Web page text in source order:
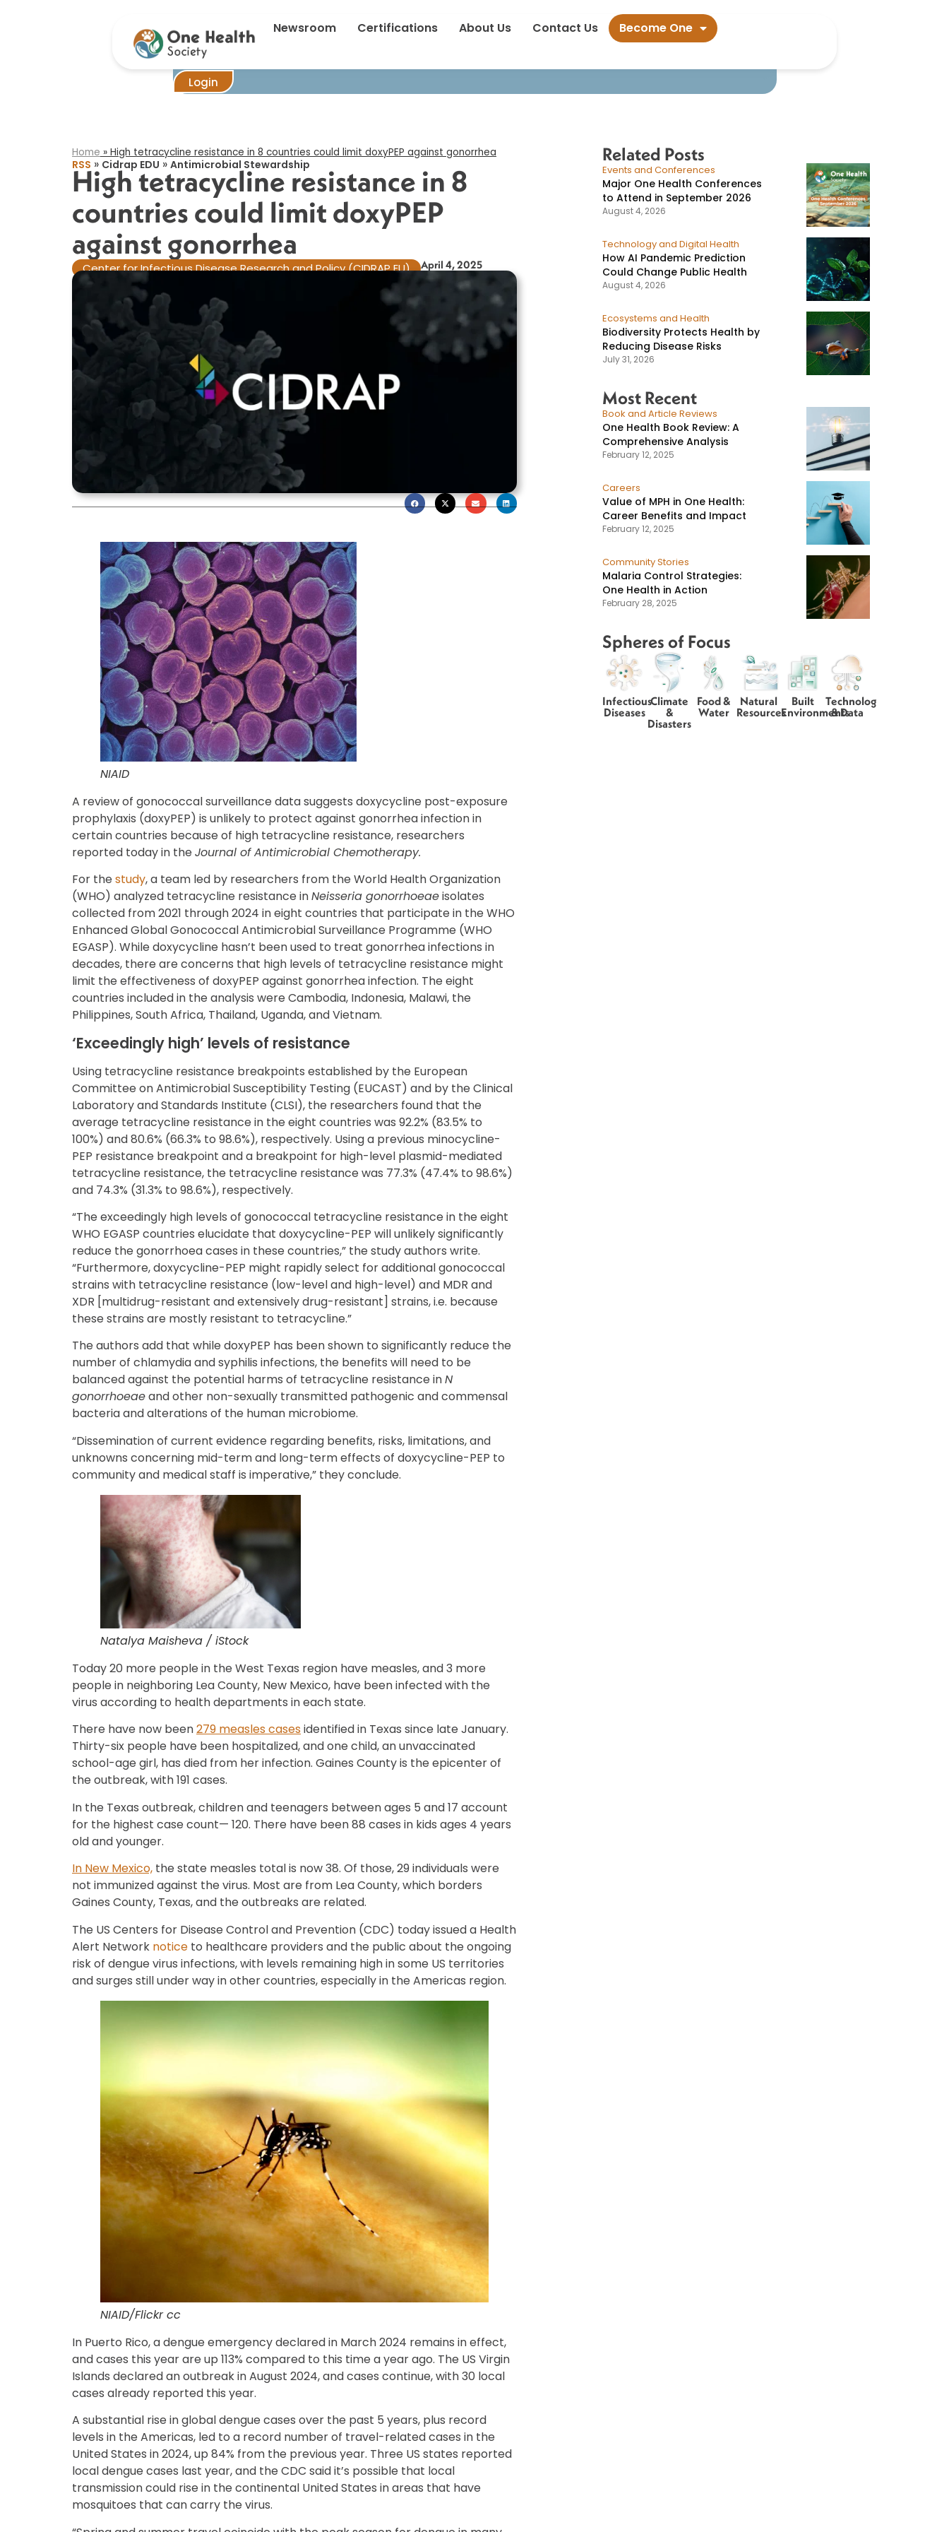
Newsroom Certifications About Us Contact Us Become One
Login
High tetracycline resistance in 8 countries could limit doxyPEP against gonorrhea​
Home » High tetracycline resistance in 8 countries could limit doxyPEP against gonorrhea​
RSS » Cidrap EDU » Antimicrobial Stewardship
High tetracycline resistance in 8
countries could limit doxyPEP
against gonorrhea​
Center for Infectious Disease Research and Policy (CIDRAP EU) April 4, 2025
NIAID
A review of gonococcal surveillance data suggests doxycycline post-exposure
prophylaxis (doxyPEP) is unlikely to protect against gonorrhea infection in
certain countries because of high tetracycline resistance, researchers
reported today in the Journal of Antimicrobial Chemotherapy.
For the study, a team led by researchers from the World Health Organization
(WHO) analyzed tetracycline resistance inNeisseria gonorrhoeaeisolates
collected from 2021 through 2024 in eight countries that participate in the WHO
Enhanced Global Gonococcal Antimicrobial Surveillance Programme (WHO
EGASP). While doxycycline hasn’t been used to treat gonorrhea infections in
decades, there are concerns that high levels of tetracycline resistance might
limit the effectiveness of doxyPEP against gonorrhea infection. The eight
countries included in the analysis were Cambodia, Indonesia, Malawi, the
Philippines, South Africa, Thailand, Uganda, and Vietnam.
‘Exceedingly high’ levels of resistance
Using tetracycline resistance breakpoints established by the European
Committee on Antimicrobial Susceptibility Testing (EUCAST) and by the Clinical
Laboratory and Standards Institute (CLSI), the researchers found that the
average tetracycline resistance in the eight countries was 92.2% (83.5% to
100%) and 80.6% (66.3% to 98.6%), respectively. Using a previous minocycline-
PEP resistance breakpoint and a breakpoint for high-level plasmid-mediated
tetracycline resistance, the tetracycline resistance was 77.3% (47.4% to 98.6%)
and 74.3% (31.3% to 98.6%), respectively.
“The exceedingly high levels of gonococcal tetracycline resistance in the eight
WHO EGASP countries elucidate that doxycycline-PEP will unlikely significantly
reduce the gonorrhoea cases in these countries,” the study authors write.
“Furthermore, doxycycline-PEP might rapidly select for additional gonococcal
strains with tetracycline resistance (low-level and high-level) and MDR and
XDR [multidrug-resistant and extensively drug-resistant] strains, i.e. because
these strains are mostly resistant to tetracycline.”
The authors add that while doxyPEP has been shown to significantly reduce the
number of chlamydia and syphilis infections, the benefits will need to be
balanced against the potential harms of tetracycline resistance inN
gonorrhoeaeand other non-sexually transmitted pathogenic and commensal
bacteria and alterations of the human microbiome.
“Dissemination of current evidence regarding benefits, risks, limitations, and
unknowns concerning mid-term and long-term effects of doxycycline-PEP to
community and medical staff is imperative,” they conclude.
Natalya Maisheva / iStock
Today 20 more people in the West Texas region have measles, and 3 more
people in neighboring Lea County, New Mexico, have been infected with the
virus according to health departments in each state.
There have now been279 measles casesidentified in Texas since late January.
Thirty-six people have been hospitalized, and one child, an unvaccinated
school-age girl, has died from her infection. Gaines County is the epicenter of
the outbreak, with 191 cases.
In the Texas outbreak, children and teenagers between ages 5 and 17 account
for the highest case count— 120. There have been 88 cases in kids ages 4 years
old and younger.
In New Mexico, the state measles total is now 38. Of those, 29 individuals were
not immunized against the virus. Most are from Lea County, which borders
Gaines County, Texas, and the outbreaks are related.
The US Centers for Disease Control and Prevention (CDC) today issued a Health
Alert Network notice to healthcare providers and the public about the ongoing
risk of dengue virus infections, with levels remaining high in some US territories
and surges still under way in other countries, especially in the Americas region.
NIAID/Flickr cc
In Puerto Rico, a dengue emergency declared in March 2024 remains in effect,
and cases this year are up 113% compared to this time a year ago. The US Virgin
Islands declared an outbreak in August 2024, and cases continue, with 30 local
cases already reported this year.
A substantial rise in global dengue cases over the past 5 years, plus record
levels in the Americas, led to a record number of travel-related cases in the
United States in 2024, up 84% from the previous year. Three US states reported
local dengue cases last year, and the CDC said it’s possible that local
transmission could rise in the continental United States in areas that have
mosquitoes that can carry the virus.
Related Posts
Events and Conferences
Major One Health Conferences
to Attend in September 2026
August 4, 2026
Technology and Digital Health
How AI Pandemic Prediction
Could Change Public Health
August 4, 2026
Ecosystems and Health
Biodiversity Protects Health by
Reducing Disease Risks
July 31, 2026
Most Recent
Book and Article Reviews
One Health Book Review: A
Comprehensive Analysis
February 12, 2025
Careers
Value of MPH in One Health:
Career Benefits and Impact
February 12, 2025
Community Stories
Malaria Control Strategies:
One Health in Action
February 28, 2025
Spheres of Focus
Infectious
Diseases
Climate
&
Disasters
Food &
Water
Natural
Resources
Built
Environments
Technology
& Data